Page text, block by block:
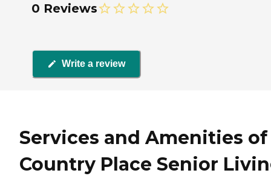
0 Reviews
Write a review
Services and Amenities of
Country Place Senior